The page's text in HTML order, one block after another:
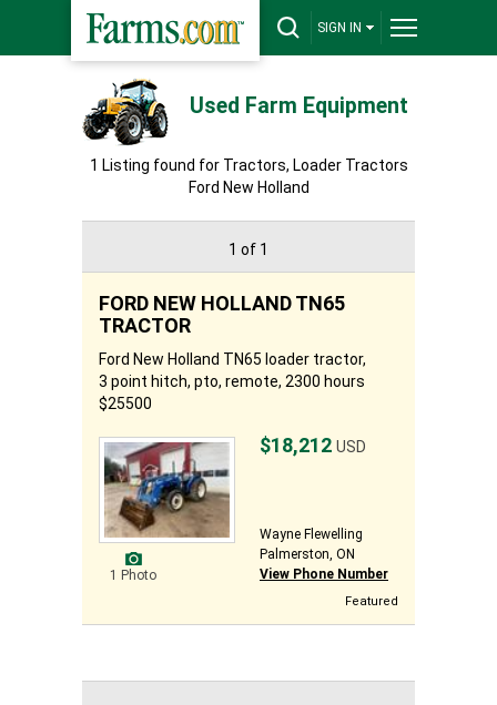
SIGN IN
Used Farm Equipment
1 Listing found for Tractors, Loader Tractors
Ford New Holland
1 of 1
FORD NEW HOLLAND TN65
TRACTOR
Ford New Holland TN65 loader tractor,
3 point hitch, pto, remote, 2300 hours
$25500
1 Photo
$18,212 USD
Wayne Flewelling
Palmerston, ON
View Phone Number
Featured